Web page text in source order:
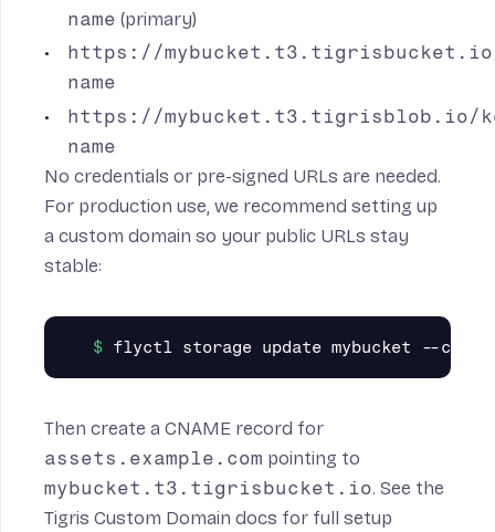
name (primary)
https://
name
https://mybucket.t3.tigrisblob.io/
name
No credentials or pre-signed URLs are needed.
For production use, we recommend setting up
a custom domain so your public URLs stay
stable:
Then create a CNAME record for
assets.example.com pointing to
mybucket.t3.tigrisbucket.io. See the
Tigris Custom Domain docs for full setup